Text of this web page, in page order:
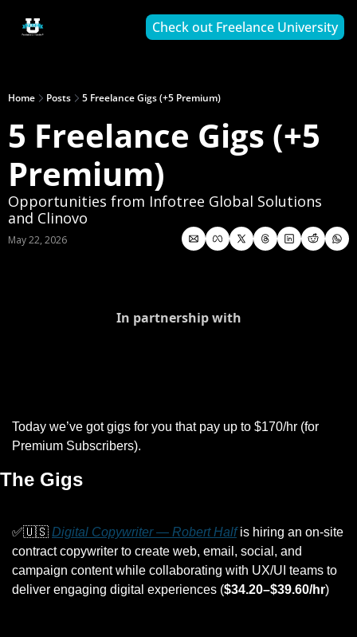
Check out Freelance University
Home Posts 5 Freelance Gigs (+5 Premium)
5 Freelance Gigs (+5
Premium)
Opportunities from Infotree Global Solutions
and Clinovo
May 22, 2026
In partnership with
Today we’ve got gigs for you that pay up to $170/hr (for
Premium Subscribers).
The Gigs
✅🇺🇸 Digital Copywriter — Robert Half is hiring an on-site
contract copywriter to create web, email, social, and
campaign content while collaborating with UX/UI teams to
deliver engaging digital experiences ($34.20–$39.60/hr)